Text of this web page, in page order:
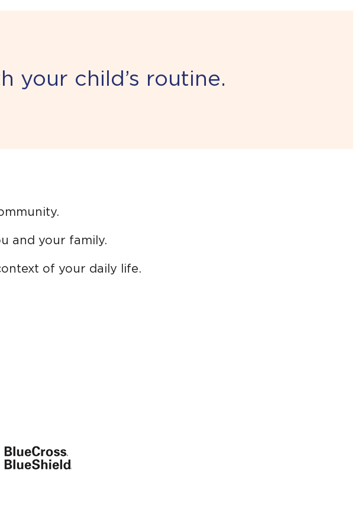
your child’s routine.
and your family.
of your daily life.